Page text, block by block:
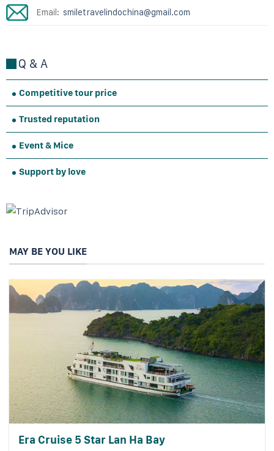
Email: smiletravelindochina@gmail.com
Q & A
Competitive tour price
Trusted reputation
Event & Mice
Support by love
MAY BE YOU LIKE
Era Cruise 5 Star Lan Ha Bay